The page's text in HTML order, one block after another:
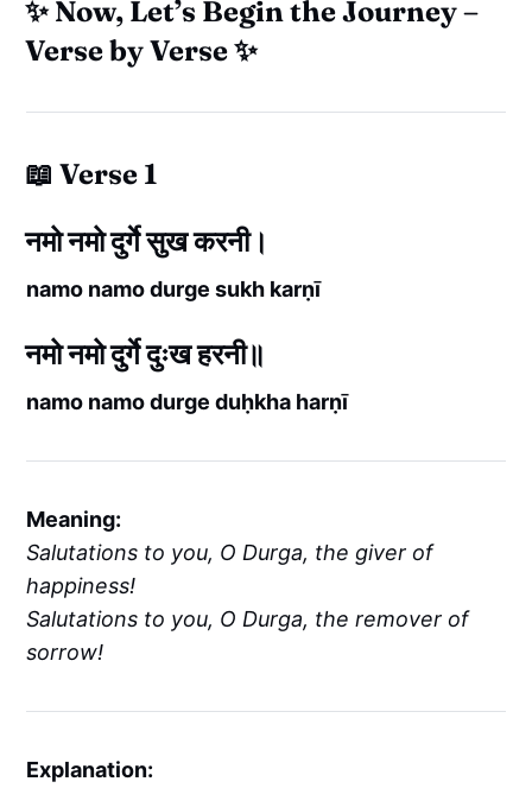
✨ Now, Let’s Begin the Journey –
Verse by Verse ✨
📖 Verse 1
नमो नमो दुर्गे सुख करनी।
namo namo durge sukh karṇī
नमो नमो दुर्गे दुःख हरनी॥
namo namo durge duḥkha harṇī
Meaning:
Salutations to you, O Durga, the giver of
happiness!
Salutations to you, O Durga, the remover of
sorrow!
Explanation: